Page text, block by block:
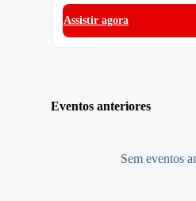
Assistir agora
Eventos anteriores
Sem eventos